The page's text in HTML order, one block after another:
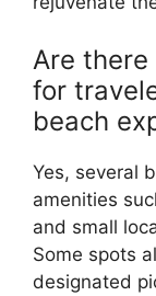
Are
for
beach
Yes, several
amenities
and small
Some spots
designated